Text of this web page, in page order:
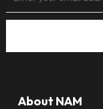
About NAM